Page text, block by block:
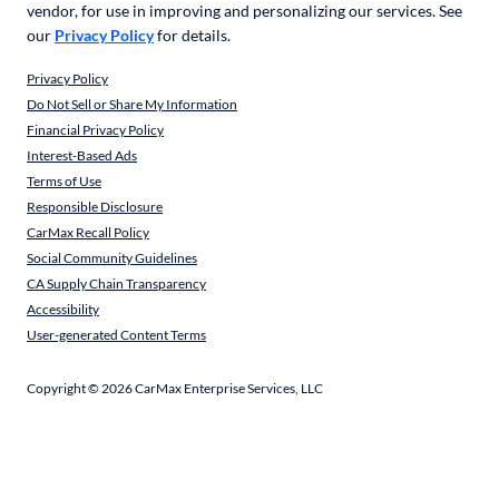
vendor, for use in improving and personalizing our services. See
our Privacy Policyfor details.
Privacy Policy
Do Not Sell or Share My Information
Financial Privacy Policy
Interest-Based Ads
Terms of Use
Responsible Disclosure
CarMax Recall Policy
Social Community Guidelines
CA Supply Chain Transparency
Accessibility
User-generated Content Terms
Copyright ©2026CarMax Enterprise Services, LLC